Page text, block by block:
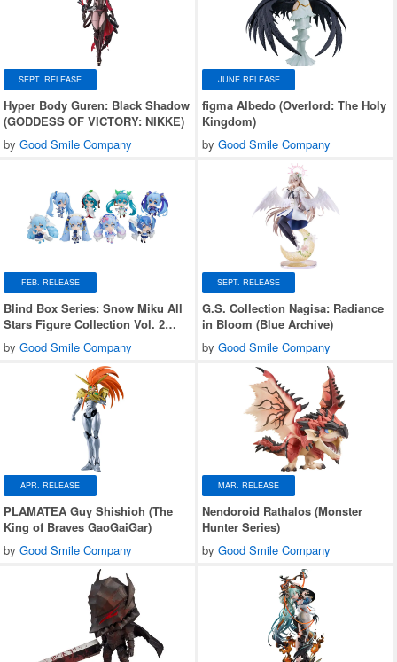
SEPT. RELEASE
Hyper Body Guren: Black Shadow
(GODDESS OF VICTORY: NIKKE)
by Good Smile Company
JUNE RELEASE
figma Albedo (Overlord: The Holy
Kingdom)
by Good Smile Company
FEB. RELEASE
Blind Box Series: Snow Miku All
Stars Figure Collection Vol. 2
1Box 8pcs
by Good Smile Company
SEPT. RELEASE
G.S. Collection Nagisa: Radiance
in Bloom (Blue Archive)
by Good Smile Company
APR. RELEASE
PLAMATEA Guy Shishioh (The
King of Braves GaoGaiGar)
by Good Smile Company
MAR. RELEASE
Nendoroid Rathalos (Monster
Hunter Series)
by Good Smile Company